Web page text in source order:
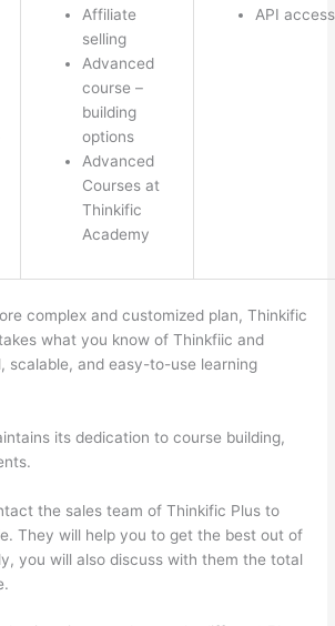
Affiliate
selling
Advanced
course –
building
options
Advanced
Courses at
Thinkific
Academy
API access
complex and customized plan, Thinkific
what you know of Thinkfiic and
scalable, and easy-to-use learning
its dedication to course building,
the sales team of Thinkific Plus to
They will help you to get the best out of
you will also discuss with them the total